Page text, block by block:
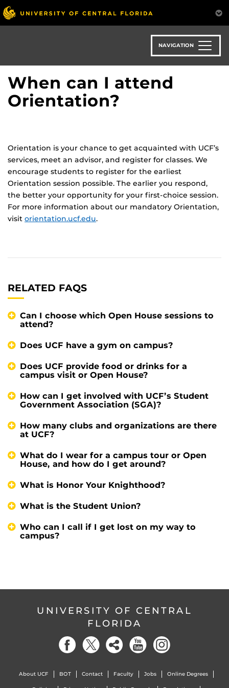
Skip
to
main
NAVIGATION
When can I attend
Orientation?
Orientation is your chance to get acquainted with UCF’s
services, meet an advisor, and register for classes. We
encourage students to register for the earliest
Orientation session possible. The earlier you respond,
the better your opportunity for your first-choice session.
For more information about our mandatory Orientation,
visit orientation.ucf.edu.
RELATED FAQS
Can I choose which Open House sessions to
attend?
Does UCF have a gym on campus?
Does UCF provide food or drinks for a
campus visit or Open House?
How can I get involved with UCF’s Student
Government Association (SGA)?
How many clubs and organizations are there
at UCF?
What do I wear for a campus tour or Open
House, and how do I get around?
What is Honor Your Knighthood?
What is the Student Union?
Who can I call if I get lost on my way to
campus?
UNIVERSITY OF CENTRAL
FLORIDA
About UCF BOT Contact Faculty Jobs Online Degrees